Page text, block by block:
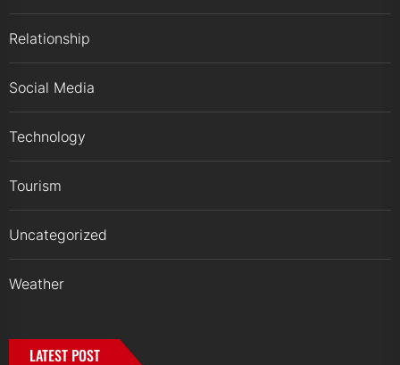
Relationship
Social Media
Technology
Tourism
Uncategorized
Weather
LATEST POST